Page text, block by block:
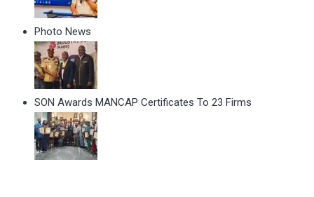
Photo News
SON Awards MANCAP Certificates To 23 Firms